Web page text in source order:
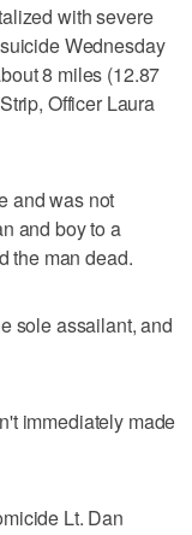
with severe
Wednesday
8 miles (12.87
Officer Laura
and was not
and boy to a
the man dead.
sole assailant, and
immediately made
Lt. Dan